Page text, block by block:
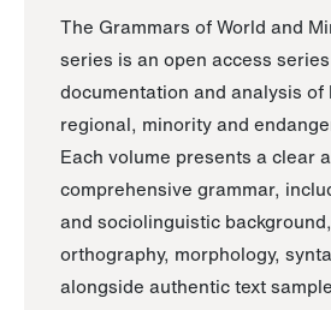
The Grammars of World and
series is an open access
documentation and analysis
regional, minority and
Each volume presents a clear
comprehensive grammar,
and sociolinguistic
orthography, morphology,
alongside authentic text